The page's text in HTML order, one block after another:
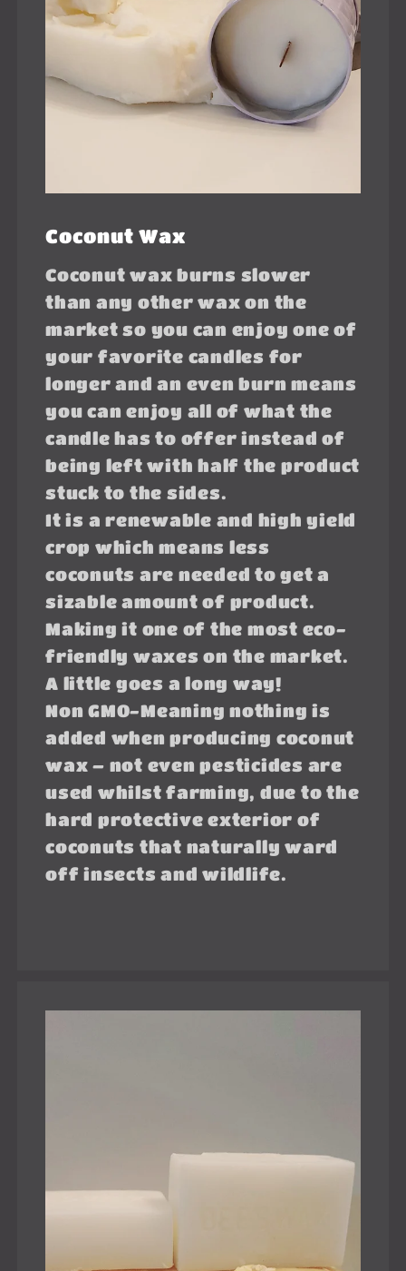
Coconut Wax
Coconut wax burns slower
than any other wax on the
market so you can enjoy one of
your favorite candles for
longer and an even burn means
you can enjoy all of what the
candle has to offer instead of
being left with half the product
stuck to the sides.
It is a renewable and high yield
crop which means less
coconuts are needed to get a
sizable amount of product.
Making it one of the most eco-
friendly waxes on the market.
A little goes a long way!
Non GMO-Meaning nothing is
added when producing coconut
wax – not even pesticides are
used whilst farming, due to the
hard protective exterior of
coconuts that naturally ward
off insects and wildlife.